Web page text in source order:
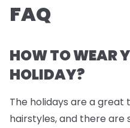
FAQ
HOW TO WEAR
HOLIDAY?
The holidays are a
hairstyles, and there are